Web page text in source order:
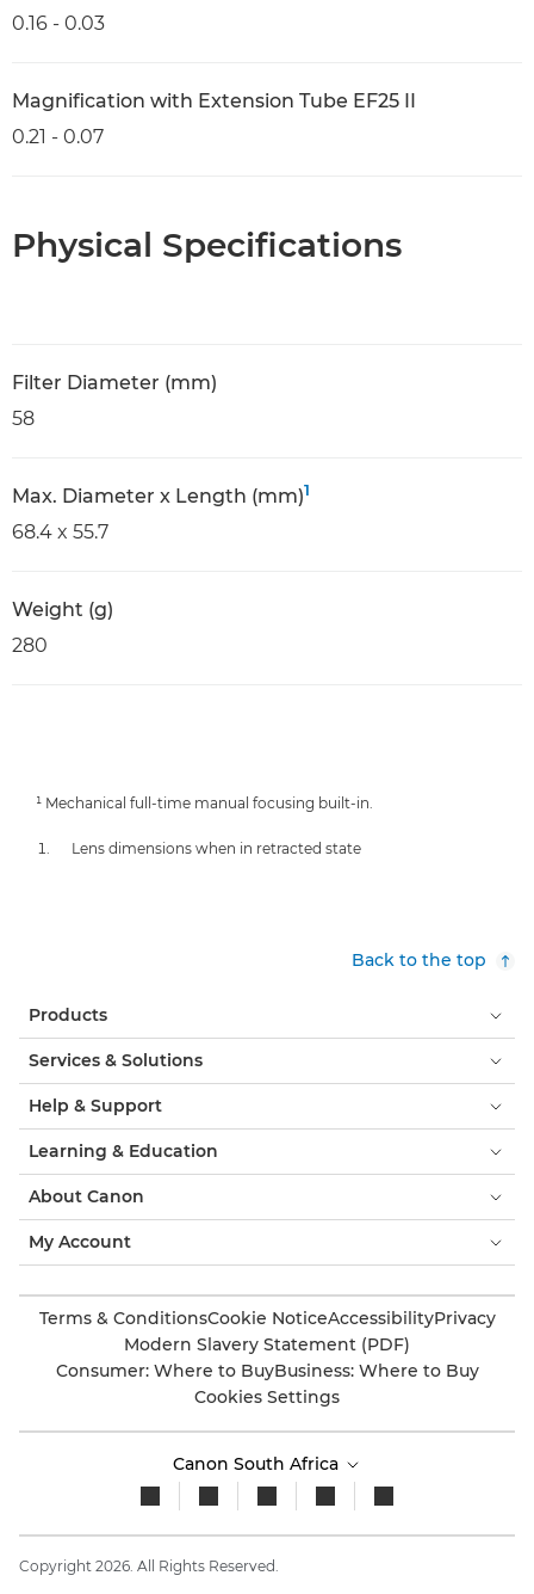
0.16 - 0.03
Magnification with Extension Tube EF25 II
0.21 - 0.07
Physical Specifications
Filter Diameter (mm)
58
Max. Diameter x Length (mm)1
68.4 x 55.7
Weight (g)
280
¹ Mechanical full-time manual focusing built-in.
Lens dimensions when in retracted state
Back to the top
Products
Services & Solutions
Help & Support
Learning & Education
About Canon
My Account
Terms & ConditionsCookie NoticeAccessibilityPrivacy
Modern Slavery Statement (PDF)
Consumer: Where to BuyBusiness: Where to Buy
Cookies Settings
Canon South Africa
Copyright 2026. All Rights Reserved.